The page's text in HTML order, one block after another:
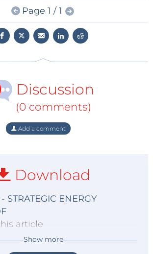
Page 1 / 1
Discussion
(0 comments)
Add a comment
Download
STRATEGIC ENERGY
article
Show more